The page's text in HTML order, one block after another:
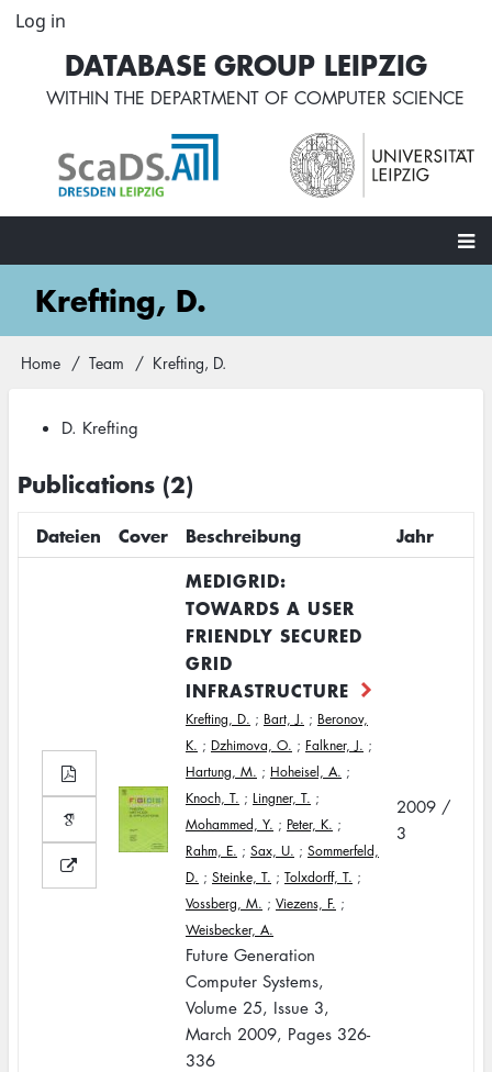
Skip
content
User
account
menu
Log in
DATABASE GROUP LEIPZIG
WITHIN THE DEPARTMENT OF COMPUTER SCIENCE
MainKrefting, D.
Breadcrumb
Home Team Krefting, D.
D. Krefting
Publications (2)
Dateien Cover Beschreibung
Jahr
MEDIGRID:
TOWARDS A USER
FRIENDLY SECURED
GRID
INFRASTRUCTURE
Krefting, D. ; Bart, J. ; Beronov,
K. ; Dzhimova, O. ; Falkner, J. ;
Hartung, M. ; Hoheisel, A. ;
Knoch, T. ; Lingner, T. ;
Mohammed, Y. ; Peter, K. ;
Rahm, E. ; Sax, U. ; Sommerfeld,
D. ; Steinke, T. ; Tolxdorff, T. ;
Vossberg, M. ; Viezens, F. ;
Weisbecker, A.
Future Generation
Computer Systems,
Volume 25, Issue 3,
March 2009, Pages 326-
336
2009 /
3